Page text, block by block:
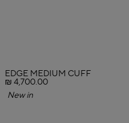
EDGE MEDIUM CUFF
₪ 4,700.00
New in